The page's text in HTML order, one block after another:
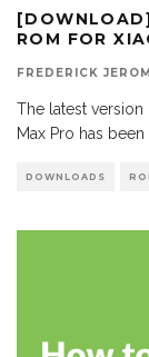
ROM FOR
FREDERICK
The latest version
Max Pro has
DOWNLOADS